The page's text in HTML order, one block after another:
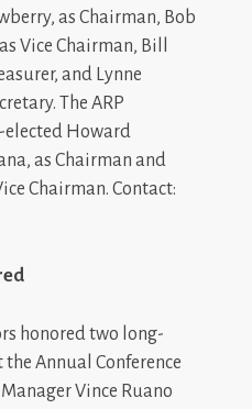
as Chairman, Bob
Vice Chairman, Bill
and Lynne
The ARP
elected Howard
as Chairman and
Chairman. Contact:
honored two long-
Annual Conference
Vince Ruano